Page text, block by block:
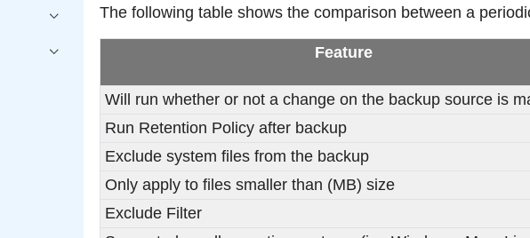
The following table shows the comparison between a
Feature
Will run whether or not a change on the backup source is
Run Retention Policy after backup
Exclude system files from the backup
Only apply to files smaller than (MB) size
Exclude Filter